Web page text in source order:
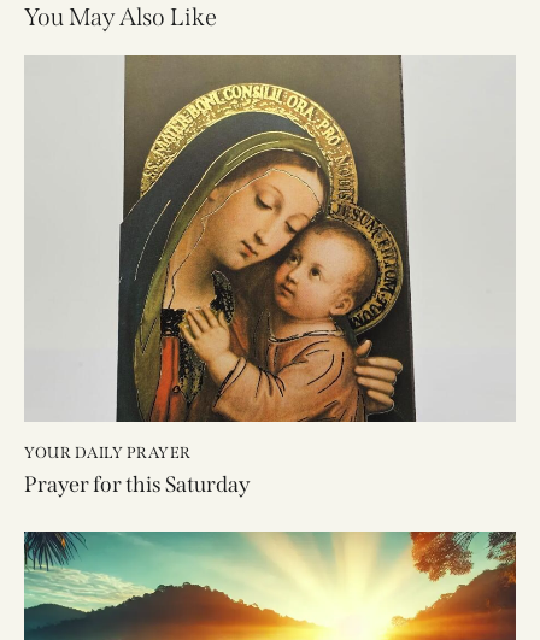
You May Also Like
YOUR DAILY PRAYER
Prayer for this Saturday